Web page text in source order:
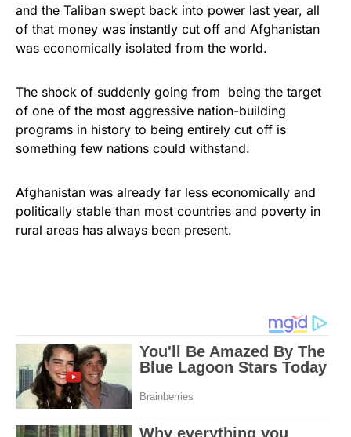
and the Taliban swept back into power last year, all
of that money was instantly cut off and Afghanistan
was economically isolated from the world.
The shock of suddenly going from being the target
of one of the most aggressive nation-building
programs in history to being entirely cut off is
something few nations could withstand.
Afghanistan was already far less economically and
politically stable than most countries and poverty in
rural areas has always been present.